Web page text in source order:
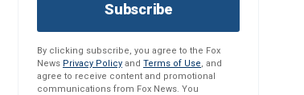
Subscribe
By clicking subscribe, you agree to the Fox
News Privacy Policy and Terms of Use, and
agree to receive content and promotional
communications from Fox News. You